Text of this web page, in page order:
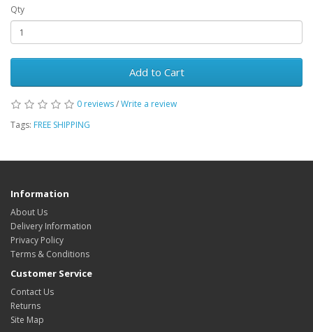
Qty
Add to Cart
0 reviews/Write a review
Tags: FREE SHIPPING
Information
About Us
Delivery Information
Privacy Policy
Terms & Conditions
Customer Service
Contact Us
Returns
Site Map